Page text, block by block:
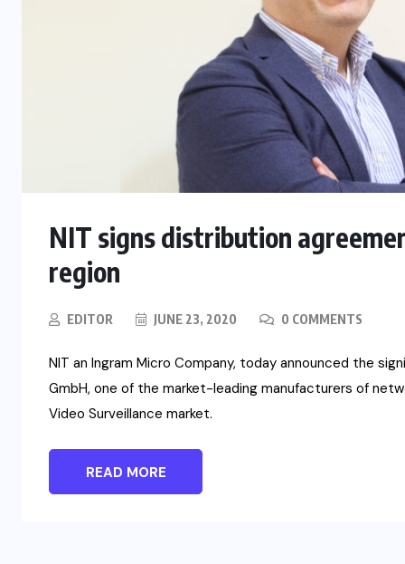
NIT signs distribution
region
EDITOR JUNE 23, 2020 0 COMMENTS
NIT an Ingram Micro Company, today announced the
GmbH, one of the market-leading manufacturers of
Video Surveillance market.
READ MORE